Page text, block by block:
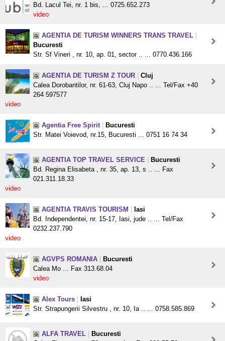
Bd. Lacul Tei, nr. 1 bis, ... 0725.652.273
video
AGENTIA DE TURISM WINNERS TRANS TRAVEL
Bucuresti
Str. Sf Vineri , nr. 10, ap. 01, sector .. ... 0770.436.166
AGENTIA DE TURISM Z TOUR
Cluj
Calea Dorobantilor, nr. 61-63, Cluj Napo .. ... Tel/Fax +40
264 597577
video
Agentia Free Spirit
Bucuresti
Str. Matei Voievod, nr.15, Bucuresti ... 0751 16 74 34
AGENTIA TOP TRAVEL SERVICE
Bucuresti
Bd. Regina Elisabeta , nr. 35, ap. 13, s .. ... Fax
021.311.18.33
video
AGENTIA TRAVIS TOURISM
Iasi
Bd. Independentei, nr. 15-17, Iasi, jude .. ... Tel/Fax
0232.237.790
video
AGVPS ROMANIA
Bucuresti
Calea Mo ... Fax 313.68.04
video
Alex Tours
Iasi
Str. Strapungerii Silvestru , nr. 10, Ia .. ... 0758.585.869
ALFA TRAVEL
Bucuresti